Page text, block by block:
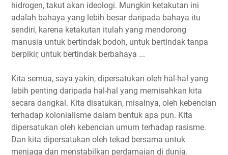
hidrogen, takut akan ideologi. Mungkin ketakutan ini
adalah bahaya yang lebih besar daripada bahaya itu
sendiri, karena ketakutan itulah yang mendorong
manusia untuk bertindak bodoh, untuk bertindak tanpa
berpikir, untuk bertindak berbahaya ...
Kita semua, saya yakin, dipersatukan oleh hal-hal yang
lebih penting daripada hal-hal yang memisahkan kita
secara dangkal. Kita disatukan, misalnya, oleh kebencian
terhadap kolonialisme dalam bentuk apa pun. Kita
dipersatukan oleh kebencian umum terhadap rasisme.
Dan kita dipersatukan oleh tekad bersama untuk
menjaga dan menstabilkan perdamaian di dunia.